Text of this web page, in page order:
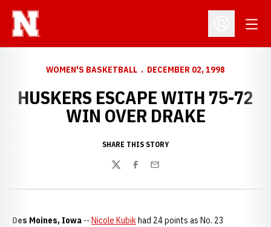
Open
WOMEN'S BASKETBALL DECEMBER 02, 1998
HUSKERS ESCAPE WITH 75-72
WIN OVER DRAKE
SHARE THIS STORY
TwitterFacebook
Email
Des Moines, Iowa -- Nicole Kubikhad 24 points as No. 23